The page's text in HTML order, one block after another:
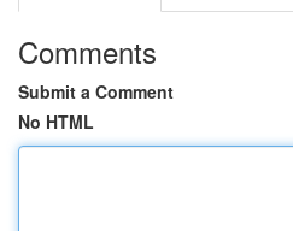
Comments
Submit a Comment
No HTML